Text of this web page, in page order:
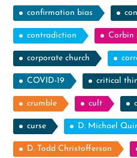
confirmation bias
contradiction Corbin
corporate church
COVID-19 critical
crumble cult
curse D. Michael
D. Todd Christofferson